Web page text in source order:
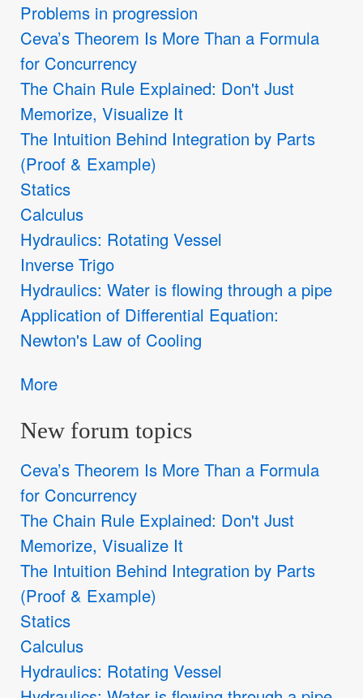
Problems in progression
Ceva’s Theorem Is More Than a Formula
for Concurrency
The Chain Rule Explained: Don't Just
Memorize, Visualize It
The Intuition Behind Integration by Parts
(Proof & Example)
Statics
Calculus
Hydraulics: Rotating Vessel
Inverse Trigo
Hydraulics: Water is flowing through a pipe
Application of Differential Equation:
Newton's Law of Cooling
More
New forum topics
Ceva’s Theorem Is More Than a Formula
for Concurrency
The Chain Rule Explained: Don't Just
Memorize, Visualize It
The Intuition Behind Integration by Parts
(Proof & Example)
Statics
Calculus
Hydraulics: Rotating Vessel